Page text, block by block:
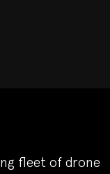
fleet of drone